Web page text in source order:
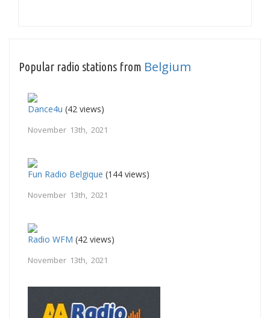
Popular radio stations from Belgium
Dance4u (42 views)
November 13th, 2021
Fun Radio Belgique (144 views)
November 13th, 2021
Radio WFM (42 views)
November 13th, 2021